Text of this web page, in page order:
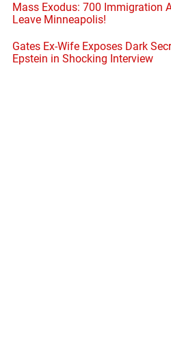
Mass Exodus: 700 Immigration
Leave Minneapolis!
Gates Ex-Wife Exposes Dark
Epstein in Shocking Interview